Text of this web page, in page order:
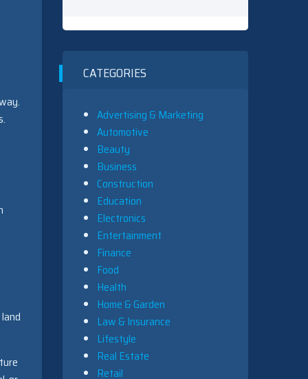
CATEGORIES
Advertising & Marketing
Automotive
Beauty
Business
Construction
Education
Electronics
Entertainment
Finance
Food
Health
Home & Garden
Law & Insurance
Lifestyle
Real Estate
Retail